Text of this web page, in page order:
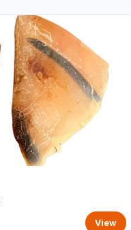
View